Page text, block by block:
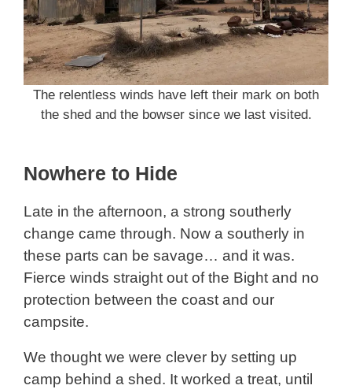
The relentless winds have left their mark on both
the shed and the bowser since we last visited.
Nowhere to Hide
Late in the afternoon, a strong southerly
change came through. Now a southerly in
these parts can be savage… and it was.
Fierce winds straight out of the Bight and no
protection between the coast and our
campsite.
We thought we were clever by setting up
camp behind a shed. It worked a treat, until